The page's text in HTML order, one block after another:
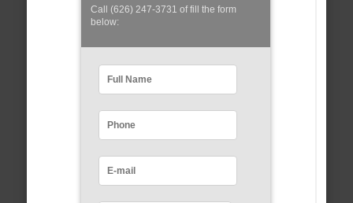
Call (626) 247-3731 of fill the form
below: